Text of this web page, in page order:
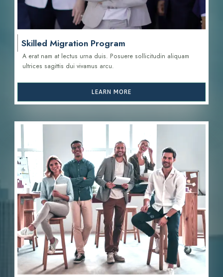
Skilled Migration Program
A erat nam at lectus urna duis. Posuere sollicitudin aliquam
ultrices sagittis dui vivamus arcu.
LEARN MORE